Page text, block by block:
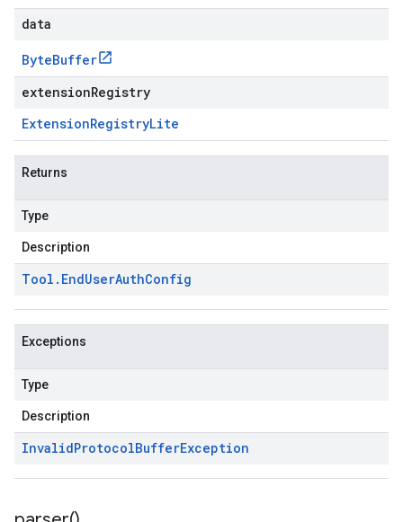
data
ByteBuffer
extensionRegistry
ExtensionRegistryLite
Returns
Type
Description
Tool . EndUserAuthConfig
Exceptions
Type
Description
InvalidProtocolBufferException